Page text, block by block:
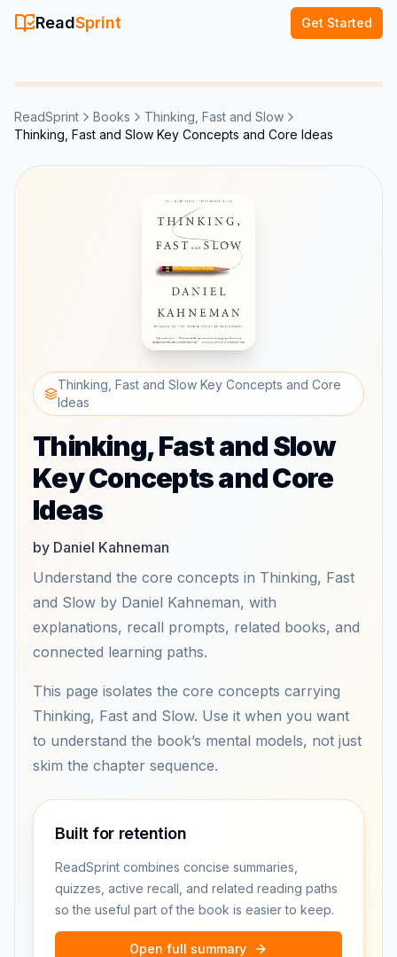
ReadSprint Get Started
ReadSprint Books
Thinking, Fast and Slow
Thinking, Fast and Slow Key Concepts and Core Ideas
Thinking, Fast and Slow Key Concepts and Core
Ideas
Thinking, Fast and Slow
Key Concepts and Core
Ideas
by Daniel Kahneman
Understand the core concepts in Thinking, Fast
and Slow by Daniel Kahneman, with
explanations, recall prompts, related books, and
connected learning paths.
This page isolates the core concepts carrying
Thinking, Fast and Slow. Use it when you want
to understand the book’s mental models, not just
skim the chapter sequence.
Built for retention
ReadSprint combines concise summaries,
quizzes, active recall, and related reading paths
so the useful part of the book is easier to keep.
Open full summary